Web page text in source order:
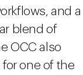
and a
blend of
OCC also
one of the